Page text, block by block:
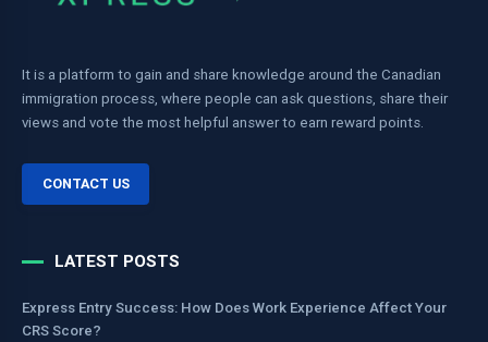
It is a platform to gain and share knowledge around the Canadian
immigration process, where people can ask questions, share their
views and vote the most helpful answer to earn reward points.
CONTACT US
LATEST POSTS
Express Entry Success: How Does Work Experience Affect Your
CRS Score?